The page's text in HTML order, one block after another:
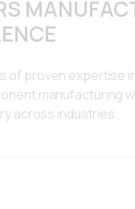
of proven expertise
manufacturing
across industries.